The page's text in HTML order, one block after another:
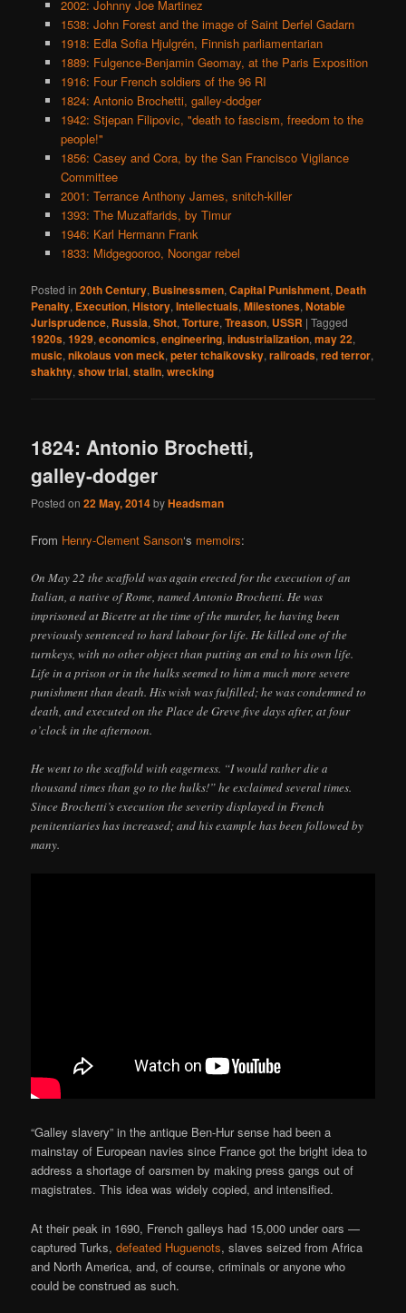
2002: Johnny Joe Martinez
1538: John Forest and the image of Saint Derfel Gadarn
1918: Edla Sofia Hjulgrén, Finnish parliamentarian
1889: Fulgence-Benjamin Geomay, at the Paris Exposition
1916: Four French soldiers of the 96 RI
1824: Antonio Brochetti, galley-dodger
1942: Stjepan Filipovic, "death to fascism, freedom to the
people!"
1856: Casey and Cora, by the San Francisco Vigilance
Committee
2001: Terrance Anthony James, snitch-killer
1393: The Muzaffarids, by Timur
1946: Karl Hermann Frank
1833: Midgegooroo, Noongar rebel
Posted in 20th Century, Businessmen,Capital Punishment, Death
Penalty, Execution,History,Intellectuals,Milestones,Notable
Jurisprudence, Russia,Shot,Torture,Treason, USSR |Tagged
1920s,1929,economics,engineering,industrialization,may 22,
music,nikolaus von meck,peter tchaikovsky,railroads,red terror,
shakhty,show trial,stalin,wrecking
1824: Antonio Brochetti,
galley-dodger
Posted on22 May, 2014byHeadsman
From Henry-Clement Sanson‘s memoirs:
On May 22 the scaffold was again erected for the execution of an
Italian, a native of Rome, named Antonio Brochetti. He was
imprisoned at Bicetre at the time of the murder, he having been
previously sentenced to hard labour for life. He killed one of the
turnkeys, with no other object than putting an end to his own life.
Life in a prison or in the hulks seemed to him a much more severe
punishment than death. His wish was fulfilled; he was condemned to
death, and executed on the Place de Greve five days after, at four
o’clock in the afternoon.
He went to the scaffold with eagerness. “I would rather die a
thousand times than go to the hulks!” he exclaimed several times.
Since Brochetti’s execution the severity displayed in French
penitentiaries has increased; and his example has been followed by
many.
“Galley slavery” in the antique Ben-Hur sense had been a
mainstay of European navies since France got the bright idea to
address a shortage of oarsmen by making press gangs out of
magistrates. This idea was widely copied, and intensified.
At their peak in 1690, French galleys had 15,000 under oars —
captured Turks,defeated Huguenots, slaves seized from Africa
and North America, and, of course, criminals or anyone who
could be construed as such.